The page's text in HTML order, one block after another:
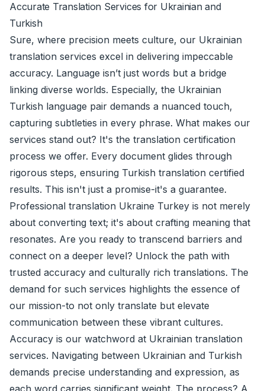
Accurate Translation Services for Ukrainian and
Turkish
Sure, where precision meets culture, our Ukrainian
translation services excel in delivering impeccable
accuracy. Language isn’t just words but a bridge
linking diverse worlds. Especially, the Ukrainian
Turkish language pair demands a nuanced touch,
capturing subtleties in every phrase. What makes our
services stand out? It's the translation certification
process we offer. Every document glides through
rigorous steps, ensuring Turkish translation certified
results. This isn't just a promise-it's a guarantee.
Professional translation Ukraine Turkey is not merely
about converting text; it's about crafting meaning that
resonates. Are you ready to transcend barriers and
connect on a deeper level? Unlock the path with
trusted accuracy and culturally rich translations. The
demand for such services highlights the essence of
our mission-to not only translate but elevate
communication between these vibrant cultures.
Accuracy is our watchword at Ukrainian translation
services. Navigating between Ukrainian and Turkish
demands precise understanding and expression, as
each word carries significant weight. The process? A